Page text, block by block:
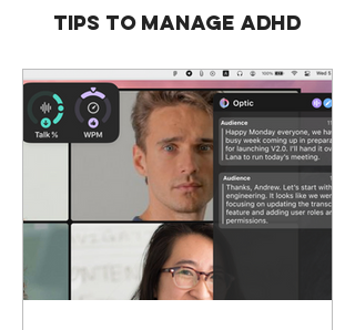
Tips to manage ADHD